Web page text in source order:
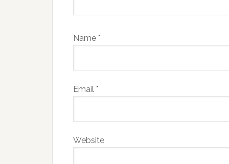
Name *
Email *
Website